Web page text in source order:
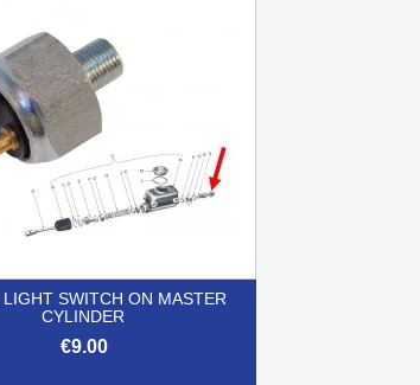
LIGHT SWITCH ON MASTER
CYLINDER
€9.00